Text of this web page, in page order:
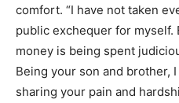
comfort. “I have not taken
public exchequer for myself.
money is being spent
Being your son and brother,
sharing your pain and